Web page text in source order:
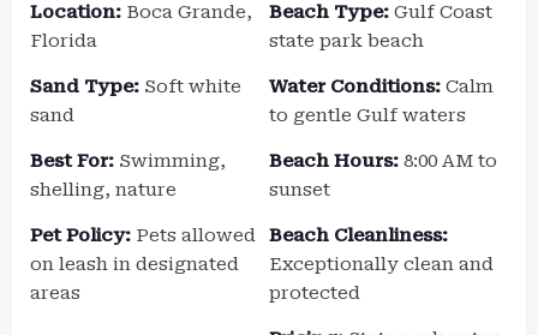
Location: Boca Grande,
Florida
Beach Type: Gulf Coast
state park beach
Sand Type: Soft white
sand
Water Conditions: Calm
to gentle Gulf waters
Best For: Swimming,
shelling, nature
Beach Hours: 8:00 AM to
sunset
Pet Policy: Pets allowed
on leash in designated
areas
Beach Cleanliness:
Exceptionally clean and
protected